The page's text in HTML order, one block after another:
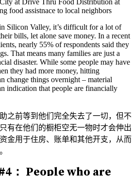
Silicon Valley, it’s difficult for a lot of
bills, let alone save money. In a recent
nearly 55% of respondents said they
That means many families are just a
disaster. While some people may have
they had more money, hitting
change things overnight – material
indication that people are financially
之前等到他们完全失去了一切，但不
有在他们的橱柜空无一物时才会伸出
金用于住房、账单和其他开支，从而
： People who are